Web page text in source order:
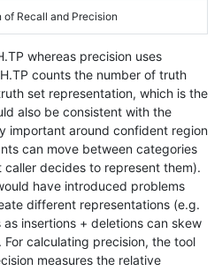
of Recall and Precision
whereas precision uses
counts the number of truth
set representation, which is the
also be consistent with the
important around confident region
can move between categories
decides to represent them).
have introduced problems
different representations (e.g.
insertions + deletions can skew
calculating precision, the tool
measures the relative